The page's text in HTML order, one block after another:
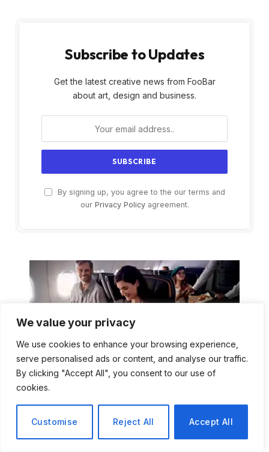
We value your privacy
We use cookies to enhance your browsing experience,
serve personalised ads or content, and analyse our traffic.
By clicking "Accept All", you consent to our use of
cookies.
Customise Reject All Accept All
Subscribe to Updates
Get the latest creative news from FooBar
about art, design and business.
By signing up, you agree to the our terms and
our Privacy Policyagreement.